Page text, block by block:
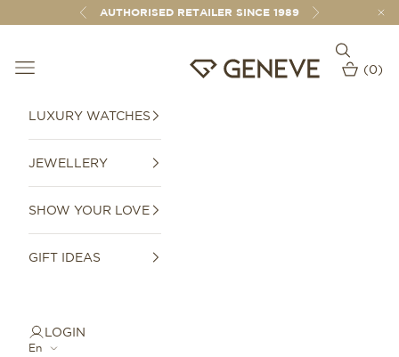
Skip to contentPreviousAUTHORISED RETAILER SINCE 1989 Next
GENEVE 1989
Open navigation menu
Open
Open
(0)
LUXURY WATCHES
JEWELLERY
SHOW YOUR LOVE
GIFT IDEAS
LOGIN
En